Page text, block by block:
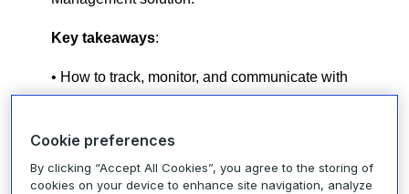
Key takeaways:
• How to track, monitor, and communicate with
• Experience Everbridge Travel Risk
Management Solution live in action
Cookie preferences
By clicking “Accept All Cookies”, you agree to the storing of
cookies on your device to enhance site navigation, analyze